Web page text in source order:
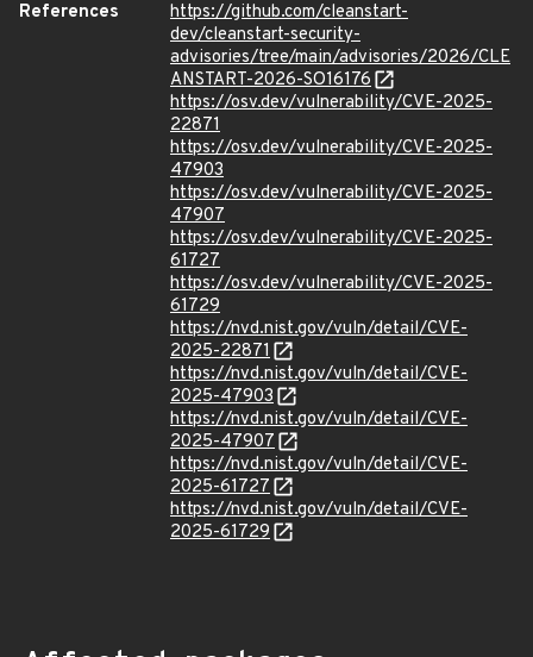
References
https://github.com/cleanstart-
dev/cleanstart-security-
advisories/tree/main/advisories/2026/CLE
ANSTART-2026-SO16176
https://osv.dev/vulnerability/CVE-2025-
22871
https://osv.dev/vulnerability/CVE-2025-
47903
https://osv.dev/vulnerability/CVE-2025-
47907
https://osv.dev/vulnerability/CVE-2025-
61727
https://osv.dev/vulnerability/CVE-2025-
61729
https://nvd.nist.gov/vuln/detail/CVE-
2025-22871
https://nvd.nist.gov/vuln/detail/CVE-
2025-47903
https://nvd.nist.gov/vuln/detail/CVE-
2025-47907
https://nvd.nist.gov/vuln/detail/CVE-
2025-61727
https://nvd.nist.gov/vuln/detail/CVE-
2025-61729